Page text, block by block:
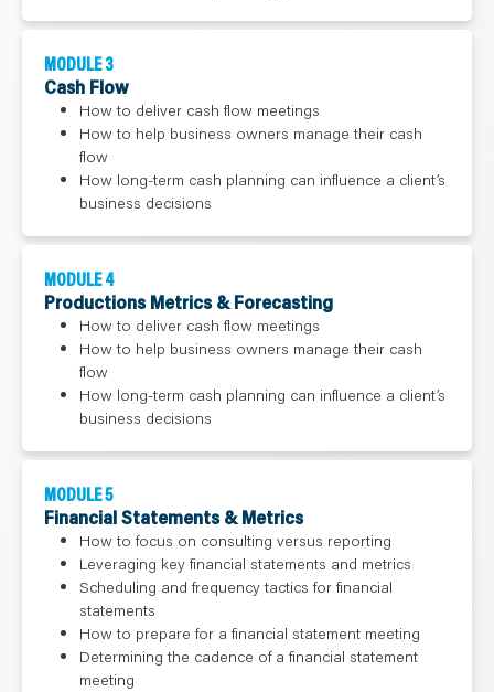
MODULE 3
Cash Flow
How to deliver cash flow meetings
How to help business owners manage their cash
flow
How long-term cash planning can influence a client’s
business decisions
MODULE 4
Productions Metrics & Forecasting
How to deliver cash flow meetings
How to help business owners manage their cash
flow
How long-term cash planning can influence a client’s
business decisions
MODULE 5
Financial Statements & Metrics
How to focus on consulting versus reporting
Leveraging key financial statements and metrics
Scheduling and frequency tactics for financial
statements
How to prepare for a financial statement meeting
Determining the cadence of a financial statement
meeting